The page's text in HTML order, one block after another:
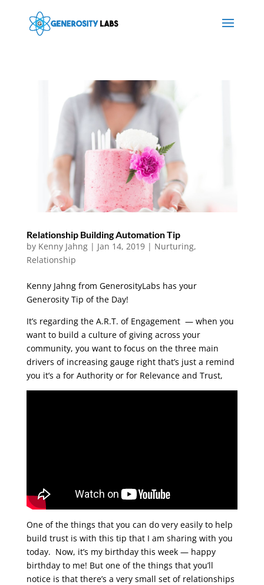
Relationship Building Automation Tip
by Kenny Jahng| Jan 14, 2019| Nurturing,
Relationship
Kenny Jahng from GenerosityLabs has your
Generosity Tip of the Day!
It’s regarding the A.R.T. of Engagement — when you
want to build a culture of giving across your
community, you want to focus on the three main
drivers of increasing gauge right that’s just a remind
you it’s a for Authority or for Relevance and Trust,
One of the things that you can do very easily to help
build trust is with this tip that I am sharing with you
today. Now, it’s my birthday this week — happy
birthday to me! But one of the things that you’ll
notice is that there’s a very small set of relationships